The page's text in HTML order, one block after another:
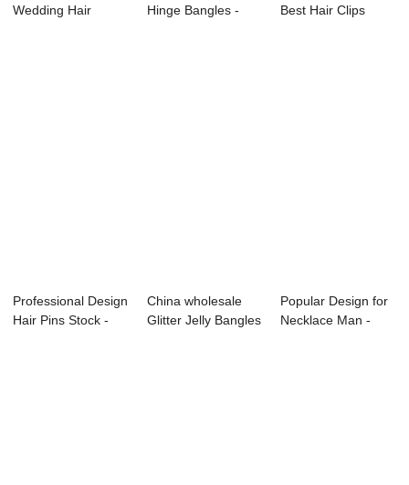
Wedding Hair
Hinge Bangles -
Best Hair Clips
Professional Design
Hair Pins Stock -
China wholesale
Glitter Jelly Bangles
Popular Design for
Necklace Man -